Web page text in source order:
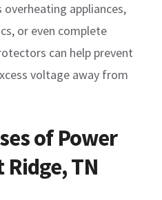
appliances,
or even complete
can help prevent
voltage away from
of Power
Ridge, TN